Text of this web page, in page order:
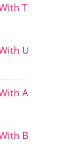
T
U
A
B